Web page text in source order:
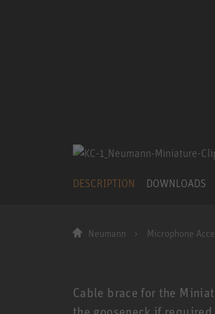
DESCRIPTION DOWNLOADS
Neumann Microphone
Cable brace for the